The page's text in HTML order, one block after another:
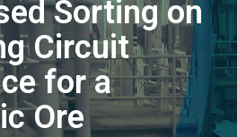
Sorting on
Circuit
for a
Ore